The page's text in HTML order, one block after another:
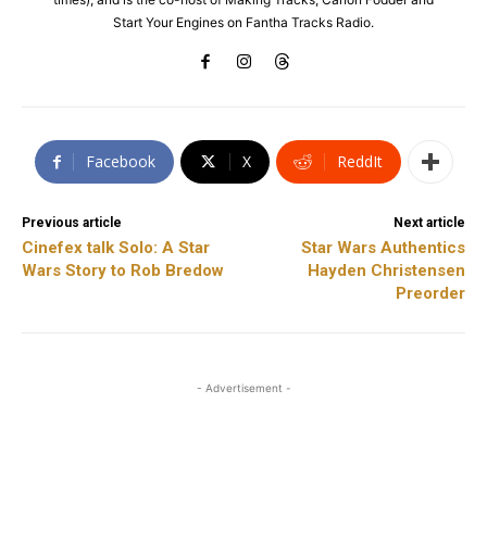
Start Your Engines on Fantha Tracks Radio.
Facebook X ReddIt
Previous article
Cinefex talk Solo: A Star
Wars Story to Rob Bredow
Next article
Star Wars Authentics
Hayden Christensen
Preorder
- Advertisement -